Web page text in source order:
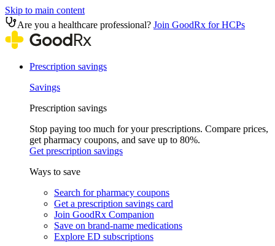
Skip to main content
Are you a healthcare professional? Join GoodRx for HCPs
Prescription savings
Savings
Prescription savings
Stop paying too much for your prescriptions. Compare prices,
get pharmacy coupons, and save up to 80%.
Get prescription savings
Ways to save
Search for pharmacy coupons
Get a prescription savings card
Join GoodRx Companion
Save on brand-name medications
Explore ED subscriptions